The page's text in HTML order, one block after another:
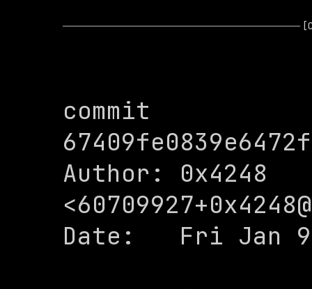
commit
Author: 0x4248
<
Date:   Fri Jan 9